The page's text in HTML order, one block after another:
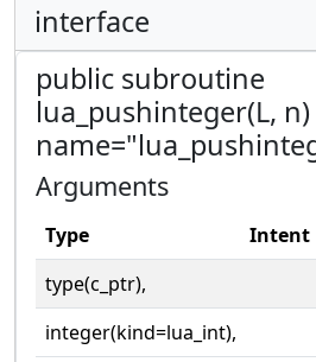
interface
public subroutine
lua_pushinteger(L,
Arguments
Type Intent
type(c_ptr),
integer(kind=lua_int),